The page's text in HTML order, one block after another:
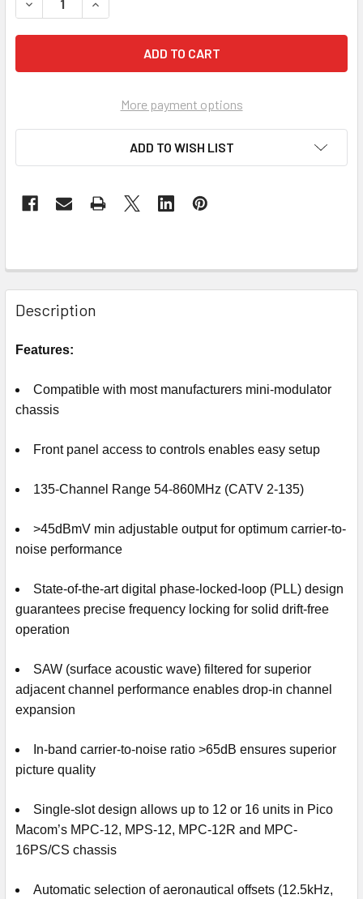
More payment options
ADD TO WISH LIST
Description
Features:
Compatible with most manufacturers mini-modulator
chassis
Front panel access to controls enables easy setup
135-Channel Range 54-860MHz (CATV 2-135)
>45dBmV min adjustable output for optimum carrier-to-
noise performance
State-of-the-art digital phase-locked-loop (PLL) design
guarantees precise frequency locking for solid drift-free
operation
SAW (surface acoustic wave) filtered for superior
adjacent channel performance enables drop-in channel
expansion
In-band carrier-to-noise ratio >65dB ensures superior
picture quality
Single-slot design allows up to 12 or 16 units in Pico
Macom’s MPC-12, MPS-12, MPC-12R and MPC-
16PS/CS chassis
Automatic selection of aeronautical offsets (12.5kHz,